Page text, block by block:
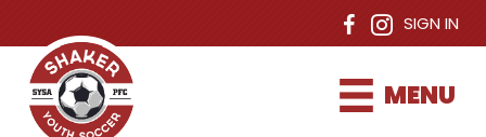
SIGN IN
MENU